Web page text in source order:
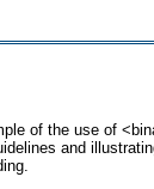
of the use of
and